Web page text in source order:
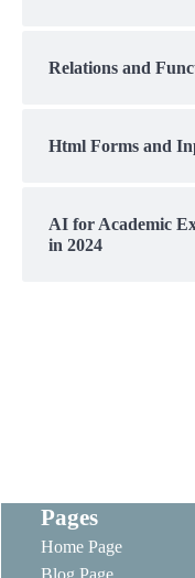
Relations and
Html Forms and
AI for Academic
in 2024
Pages
Home Page